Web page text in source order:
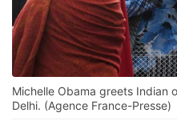
Michelle Obama greets Indian
Delhi. (Agence France-Presse)